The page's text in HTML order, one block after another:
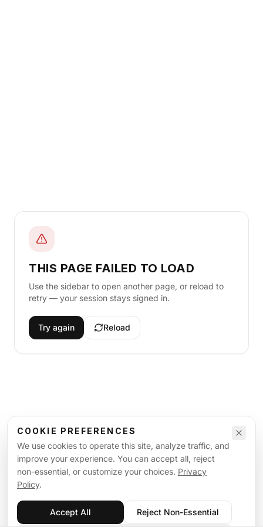
COOKIE PREFERENCES
We use cookies to operate this site, analyze traffic, and
improve your experience. You can accept all, reject
non-essential, or customize your choices. Privacy
Policy.
Accept All Reject Non-Essential
THIS PAGE FAILED TO LOAD
Use the sidebar to open another page, or reload to
retry — your session stays signed in.
Try again Reload